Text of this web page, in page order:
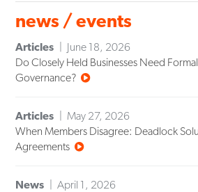
news / events
Articles
June 18, 2026
Do Closely Held Businesses Need
Governance?
Articles
May 27, 2026
When Members Disagree: Deadlock
Agreements
News
April 1, 2026